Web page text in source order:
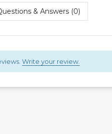
& Answers (0)
Write your review.